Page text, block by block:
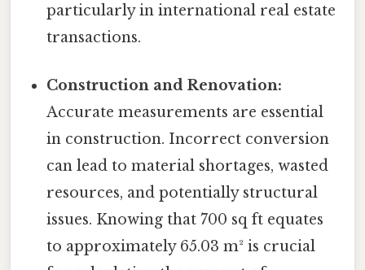
particularly in international real estate
transactions.
Construction and Renovation:
Accurate measurements are essential
in construction. Incorrect conversion
can lead to material shortages, wasted
resources, and potentially structural
issues. Knowing that 700 sq ft equates
to approximately 65.03 m² is crucial